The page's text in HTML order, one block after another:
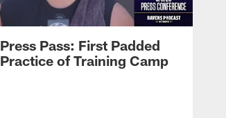
Press Pass: First Padded
Practice of Training Camp